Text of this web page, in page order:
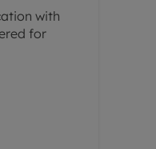
with
for
garden